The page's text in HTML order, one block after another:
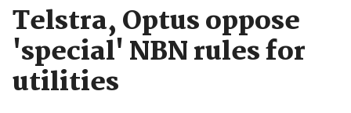
Telstra, Optus oppose
'special' NBN rules for
utilities